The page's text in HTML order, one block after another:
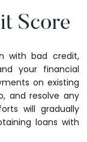
Score
with bad credit,
your financial
on existing
and resolve any
will gradually
loans with